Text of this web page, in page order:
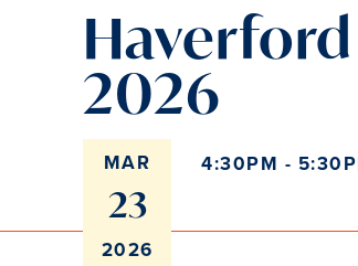
2026
MAR
23
2026
4:30PM -